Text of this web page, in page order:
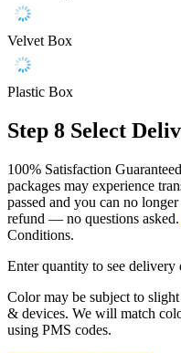
Velvet Box
Plastic Box
Step 8 Select
100% Satisfaction
packages may experience
passed and you can no
refund — no questions asked.
Conditions.
Enter quantity to see delivery
Color may be subject to
& devices. We will match
using PMS codes.